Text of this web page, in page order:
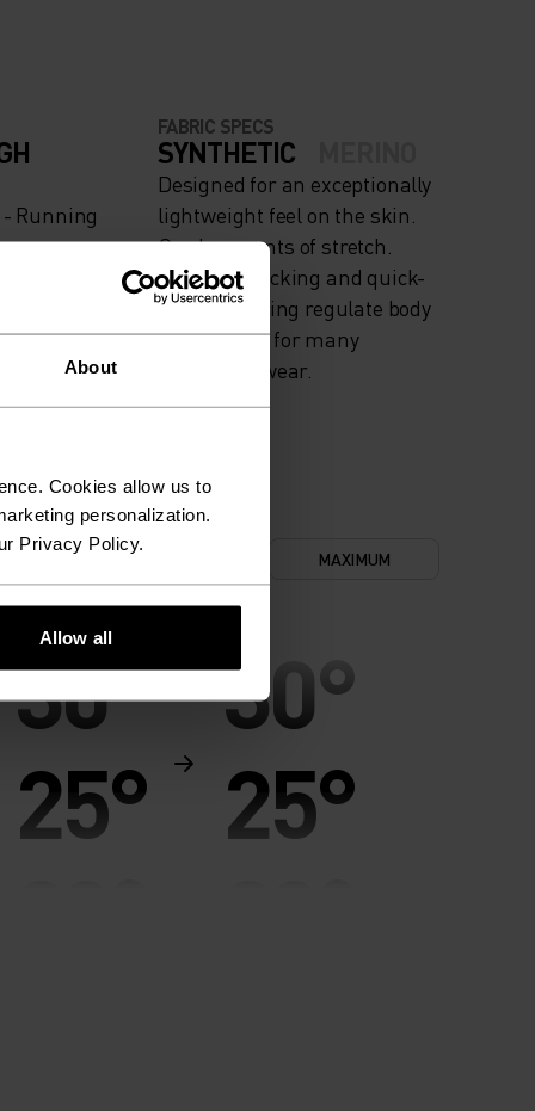
About
Cookies allow us to
personalization.
Privacy Policy.
Allow all
Running
FABRIC SPECS
SYNTHETIC
Designed for an exceptionally
lightweight feel on the skin.
Good amounts of stretch.
Moisture-wicking and quick-
drying, helping regulate body
temp. Made for many
seasons of wear.
MAXIMUM
30°
25°
30°
25°